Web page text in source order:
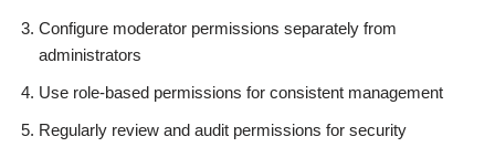
Configure moderator permissions separately from
administrators
Use role-based permissions for consistent management
Regularly review and audit permissions for security